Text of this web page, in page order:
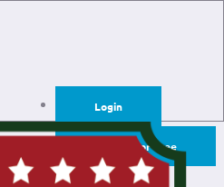
Login
Sign Up for Free
Login